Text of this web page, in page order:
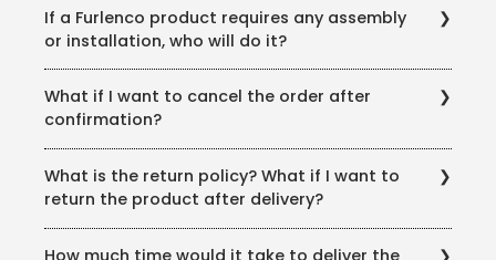
If a Furlenco product requires any assembly
or installation, who will do it?
all our products. Please note: We would advise you to
avail the free delivery and installation service that we
provide as the warranty will stand void if the
products are damaged in the event of self or third-
party installation.
What if I want to cancel the order after
confirmation?
product is shipped and get a full refund. However,
you will not be able to cancel the order once it has
been shipped.
What is the return policy? What if I want to
return the product after delivery?
How much time would it take to deliver the